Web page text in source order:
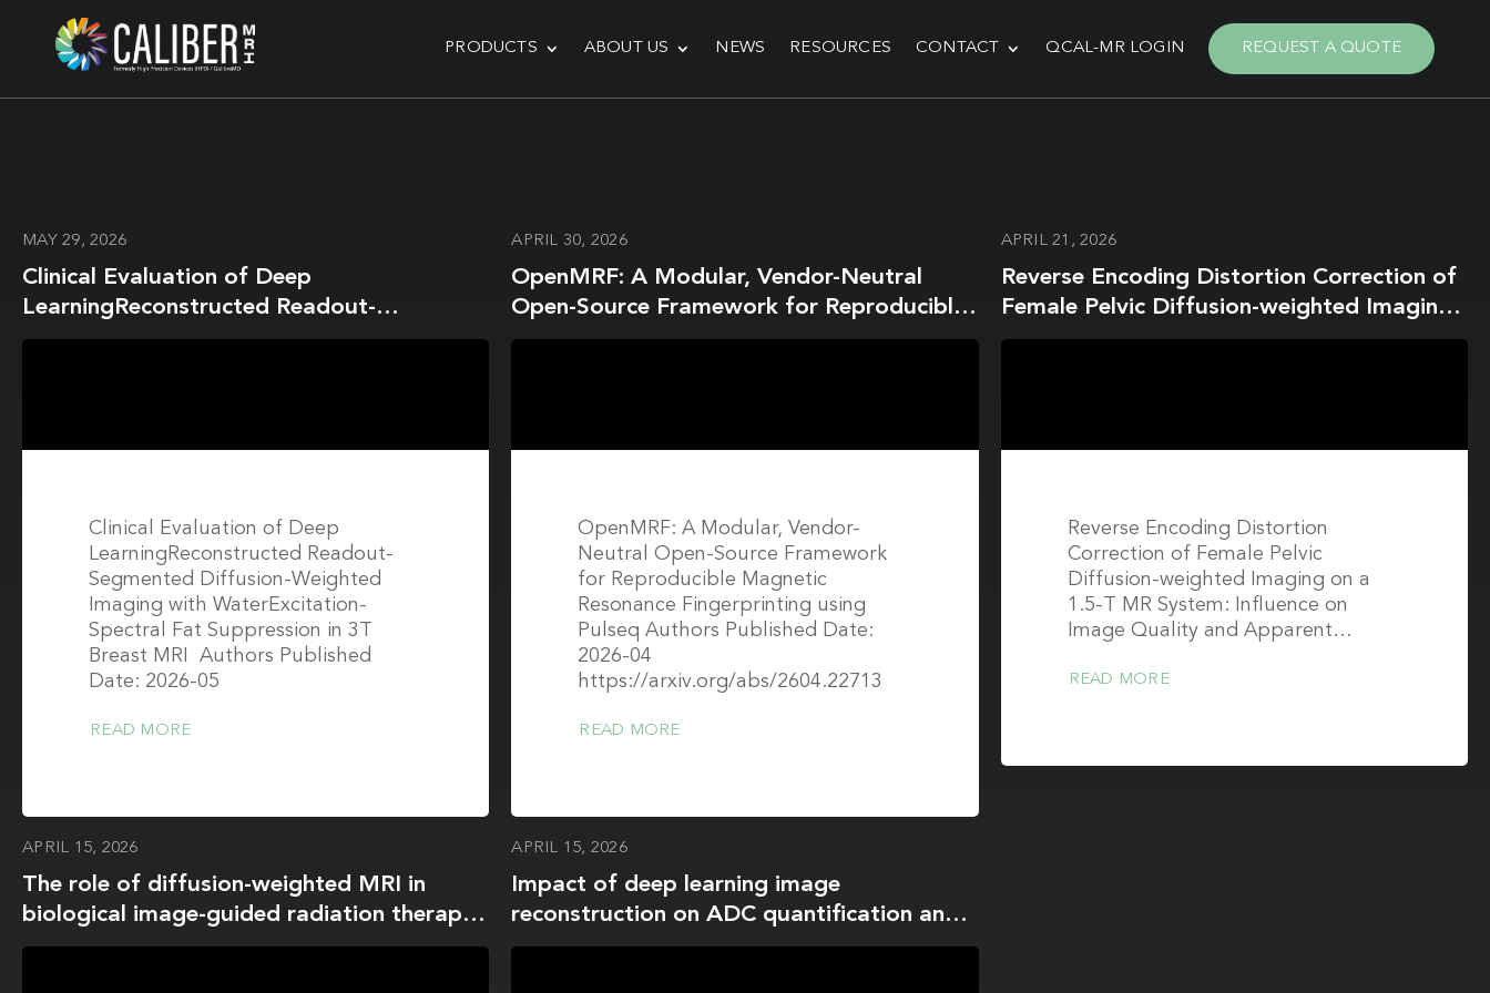
PRODUCTS ABOUT US NEWS RESOURCES CONTACT QCAL-MR LOGIN REQUEST A QUOTE
MAY 29, 2026
Clinical Evaluation of Deep
LearningReconstructed Readout-
Segmented Diffusion-Weighted Imaging
Clinical Evaluation of Deep
LearningReconstructed Readout-
Segmented Diffusion-Weighted
Imaging with WaterExcitation-
Spectral Fat Suppression in 3T
Breast MRI Authors Published
Date: 2026-05
READ MORE
APRIL 30, 2026
OpenMRF: A Modular, Vendor-Neutral
Open-Source Framework for Reproducible
Magnetic Resonance Fingerprinting using
OpenMRF: A Modular, Vendor-
Neutral Open-Source Framework
for Reproducible Magnetic
Resonance Fingerprinting using
Pulseq Authors Published Date:
2026-04
https://arxiv.org/abs/2604.22713
READ MORE
APRIL 21, 2026
Reverse Encoding Distortion Correction of
Female Pelvic Diffusion-weighted Imaging
on a 1.5-T MR System: Influence on Image
Reverse Encoding Distortion
Correction of Female Pelvic
Diffusion-weighted Imaging on a
1.5-T MR System: Influence on
Image Quality and Apparent…
READ MORE
APRIL 15, 2026
The role of diffusion-weighted MRI in
biological image-guided radiation therapy:
a roadmap
APRIL 15, 2026
Impact of deep learning image
reconstruction on ADC quantification and
histogram metrics: a phantom study